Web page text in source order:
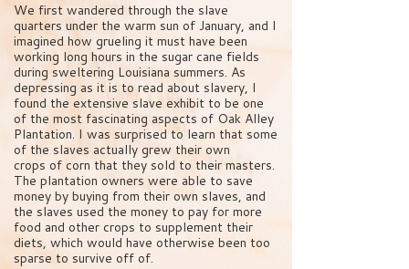
We first wandered through the slave
quarters under the warm sun of January, and I
imagined how grueling it must have been
working long hours in the sugar cane fields
during sweltering Louisiana summers. As
depressing as it is to read about slavery, I
found the extensive slave exhibit to be one
of the most fascinating aspects of Oak Alley
Plantation. I was surprised to learn that some
of the slaves actually grew their own
crops of corn that they sold to their masters.
The plantation owners were able to save
money by buying from their own slaves, and
the slaves used the money to pay for more
food and other crops to supplement their
diets, which would have otherwise been too
sparse to survive off of.